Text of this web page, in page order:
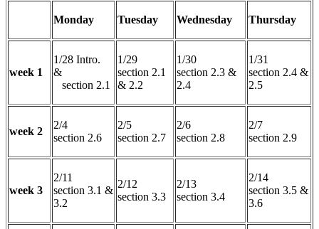
Monday Tuesday Wednesday Thursday
week 1
1/28 Intro.
&
section 2.1
1/29
section 2.1
& 2.2
1/30
section 2.3 &
2.4
1/31
section 2.4 &
2.5
week 2
2/4
section 2.6
2/5
section 2.7
2/6
section 2.8
2/7
section 2.9
week 3
2/11
section 3.1 &
3.2
2/12
section 3.3
2/13
section 3.4
2/14
section 3.5 &
3.6